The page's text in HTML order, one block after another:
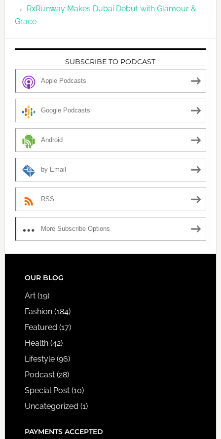
RxRunway Makes Dubai Debut with Glamour &
Grace
SUBSCRIBE TO PODCAST
Apple Podcasts
Google Podcasts
Android
by Email
RSS
More Subscribe Options
FOOTER
OUR BLOG
Art(19)
Fashion(184)
Featured (17)
Health(42)
Lifestyle(96)
Podcast(28)
Special Post(10)
Uncategorized (1)
PAYMENTS ACCEPTED